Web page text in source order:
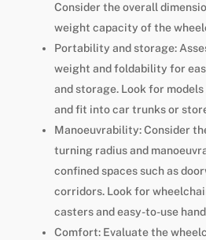
Consider the overall
weight capacity of the
Portability and storage:
weight and foldability for
and storage. Look for
and fit into car trunks or
Manoeuvrability: Consider
turning radius and
confined spaces such as
corridors. Look for
casters and easy-to-use
Comfort: Evaluate the